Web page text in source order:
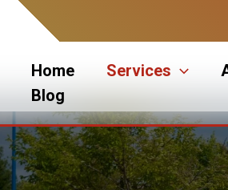
Home Services
Blog